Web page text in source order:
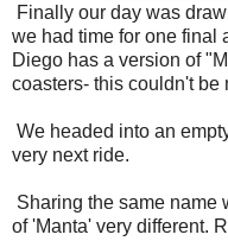
Finally our day was
we had time for one final
Diego has a version of
coasters- this couldn't be
We headed into an
very next ride.
Sharing the same name
of 'Manta' very different.